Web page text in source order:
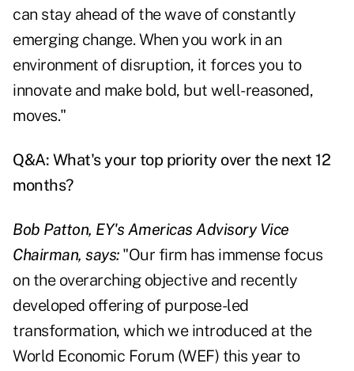
can stay ahead of the wave of constantly
emerging change. When you work in an
environment of disruption, it forces you to
innovate and make bold, but well-reasoned,
moves."
Q&A: What's your top priority over the next 12
months?
Bob Patton, EY's Americas Advisory Vice
Chairman, says:"Our firm has immense focus
on the overarching objective and recently
developed offering of purpose-led
transformation, which we introduced at the
World Economic Forum (WEF) this year to